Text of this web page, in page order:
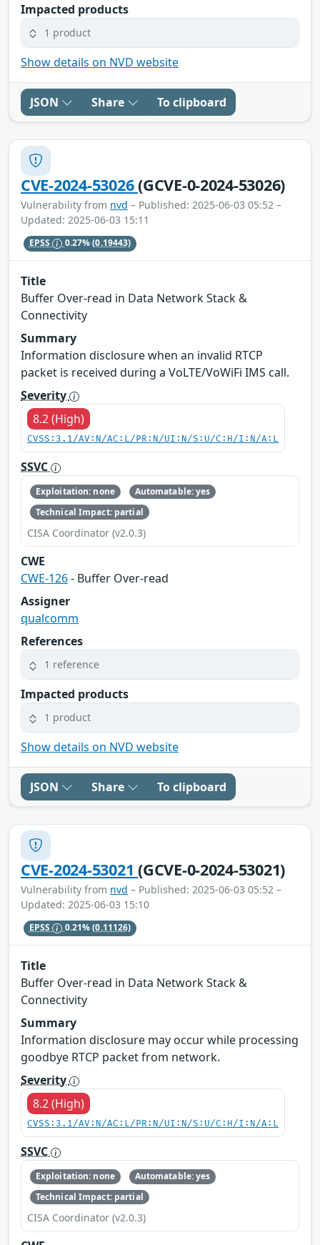
Impacted products
1 product
Show details on NVD website
JSON Share To clipboard
CVE-2024-53026(GCVE-0-2024-53026)
Vulnerability from nvd – Published: 2025-06-03 05:52 –
Updated: 2025-06-03 15:11
EPSS 0.27%(0.19443)
Title
Buffer Over-read in Data Network Stack &
Connectivity
Summary
Information disclosure when an invalid RTCP
packet is received during a VoLTE/VoWiFi IMS call.
Severity
8.2 (High)
CVSS:3.1/AV:N/AC:L/PR:N/UI:N/S:U/C:H/I:N/A:L
SSVC
Exploitation: none
Automatable: yes
Technical Impact: partial
CISA Coordinator (v2.0.3)
CWE
CWE-126- Buffer Over-read
Assigner
qualcomm
References
1 reference
Impacted products
1 product
Show details on NVD website
JSON Share To clipboard
CVE-2024-53021(GCVE-0-2024-53021)
Vulnerability from nvd – Published: 2025-06-03 05:52 –
Updated: 2025-06-03 15:10
EPSS 0.21%(0.11126)
Title
Buffer Over-read in Data Network Stack &
Connectivity
Summary
Information disclosure may occur while processing
goodbye RTCP packet from network.
Severity
8.2 (High)
CVSS:3.1/AV:N/AC:L/PR:N/UI:N/S:U/C:H/I:N/A:L
SSVC
Exploitation: none
Automatable: yes
Technical Impact: partial
CISA Coordinator (v2.0.3)